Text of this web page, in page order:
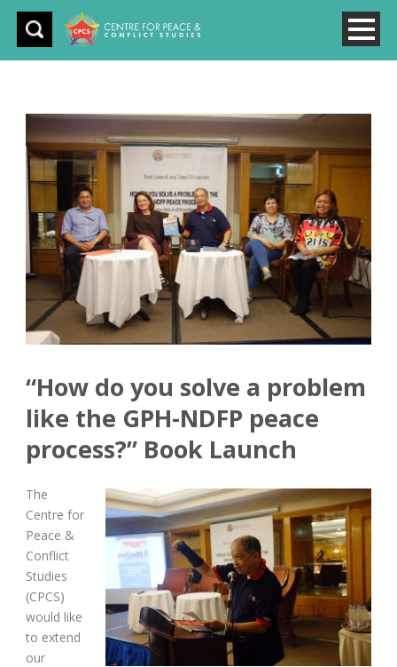
“How do you solve a problem
like the GPH-NDFP peace
process?” Book Launch
The
Centre for
Peace &
Conflict
Studies
(CPCS)
would like
to extend
our